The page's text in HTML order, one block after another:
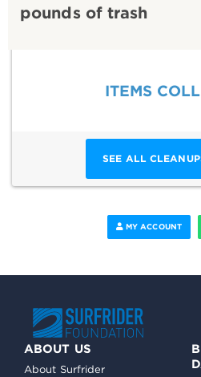
pounds of trash
ITEMS
SEE ALL
MY ACCOUNT
ABOUT US
About Surfrider